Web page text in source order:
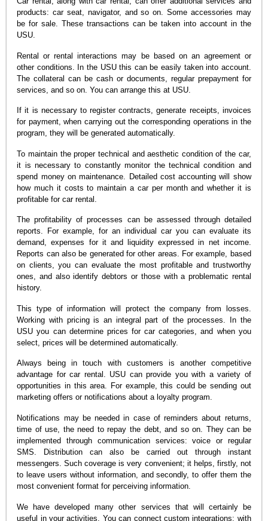
products: car seat, navigator, and so on. Some accessories may
be for sale. These transactions can be taken into account in the
USU.
Rental or rental interactions may be based on an agreement or
other conditions. In the USU this can be easily taken into account.
The collateral can be cash or documents, regular prepayment for
services, and so on. You can arrange this at USU.
If it is necessary to register contracts, generate receipts, invoices
for payment, when carrying out the corresponding operations in the
program, they will be generated automatically.
To maintain the proper technical and aesthetic condition of the car,
it is necessary to constantly monitor the technical condition and
spend money on maintenance. Detailed cost accounting will show
how much it costs to maintain a car per month and whether it is
profitable for car rental.
The profitability of processes can be assessed through detailed
reports. For example, for an individual car you can evaluate its
demand, expenses for it and liquidity expressed in net income.
Reports can also be generated for other areas. For example, based
on clients, you can evaluate the most profitable and trustworthy
ones, and also identify debtors or those with a problematic rental
history.
This type of information will protect the company from losses.
Working with pricing is an integral part of the processes. In the
USU you can determine prices for car categories, and when you
select, prices will be determined automatically.
Always being in touch with customers is another competitive
advantage for car rental. USU can provide you with a variety of
opportunities in this area. For example, this could be sending out
marketing offers or notifications about a loyalty program.
Notifications may be needed in case of reminders about returns,
time of use, the need to repay the debt, and so on. They can be
implemented through communication services: voice or regular
SMS. Distribution can also be carried out through instant
messengers. Such coverage is very convenient; it helps, firstly, not
to leave users without information, and secondly, to offer them the
most convenient format for perceiving information.
We have developed many other services that will certainly be
useful in your activities. You can connect custom integrations: with